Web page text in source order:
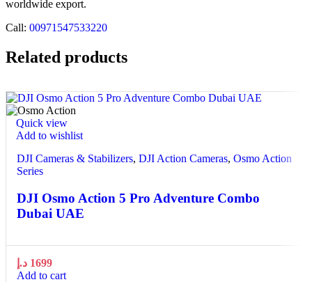
worldwide export.
Call: 00971547533220
Related products
Quick view
Add to wishlist
DJI Cameras & Stabilizers, DJI Action Cameras, Osmo Action
Series
DJI Osmo Action 5 Pro Adventure Combo
Dubai UAE
1699 د.إ
Add to cart